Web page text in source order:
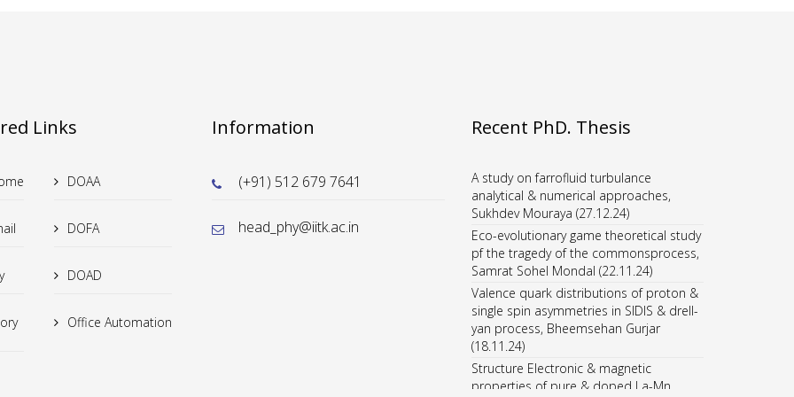
high diensional OAM states for photonic quantum technologies
(LSS) of the univers
effect transistors and possible remedies
Links
DOAA
DOFA
DOAD
Office Automation
Information
(+91) 512 679 7641
head_phy@iitk.ac.in
Recent PhD. Thesis
A study on farrofluid turbulance
analytical & numerical approaches,
Sukhdev Mouraya (27.12.24)
Eco-evolutionary game theoretical study
pf the tragedy of the commonsprocess,
Samrat Sohel Mondal (22.11.24)
Valence quark distributions of proton &
single spin asymmetries in SIDIS & drell-
yan process, Bheemsehan Gurjar
(18.11.24)
Structure Electronic & magnetic
properties of pure & doped La-Mn